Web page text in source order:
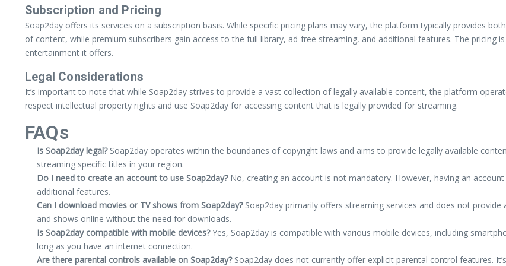
Subscription and Pricing
Soap2day offers its services on a subscription basis. While specific pricing plans may vary, the platform typically provides
of content, while premium subscribers gain access to the full library, ad-free streaming, and additional features. The pricing
entertainment it offers.
Legal Considerations
It’s important to note that while Soap2day strives to provide a vast collection of legally available content, the platform
respect intellectual property rights and use Soap2day for accessing content that is legally provided for streaming.
FAQs
Is Soap2day legal?Soap2day operates within the boundaries of copyright laws and aims to provide legally available
streaming specific titles in your region.
Do I need to create an account to use Soap2day?No, creating an account is not mandatory. However, having an
additional features.
Can I download movies or TV shows from Soap2day?Soap2day primarily offers streaming services and does not
and shows online without the need for downloads.
Is Soap2day compatible with mobile devices?Yes, Soap2day is compatible with various mobile devices, including
long as you have an internet connection.
Are there parental controls available on Soap2day?Soap2day does not currently offer explicit parental control features.